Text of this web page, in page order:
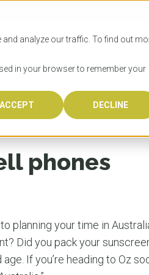
analyze our traffic. To find out
in your browser to remember your
ACCEPT DECLINE
Australia is
600,000
affordability,
weather.
incredible
OzTREKK
located in
taught by
How to
Wondering
step.
LICENSING
What
Canada or the
RESOURCES
When
their
phones
planning your time in
Did you pack your
If you’re heading to Oz